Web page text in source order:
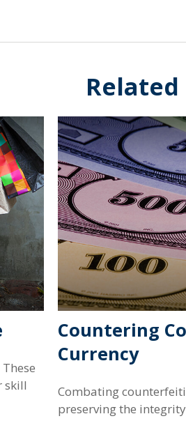
skill
Countering
Currency
Combating
preserving the